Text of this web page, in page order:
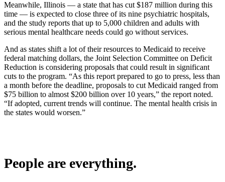
Meanwhile, Illinois — a state that has cut $187 million during this
time — is expected to close three of its nine psychiatric hospitals,
and the study reports that up to 5,000 children and adults with
serious mental healthcare needs could go without services.
And as states shift a lot of their resources to Medicaid to receive
federal matching dollars, the Joint Selection Committee on Deficit
Reduction is considering proposals that could result in significant
cuts to the program. “As this report prepared to go to press, less than
a month before the deadline, proposals to cut Medicaid ranged from
$75 billion to almost $200 billion over 10 years,” the report noted.
“If adopted, current trends will continue. The mental health crisis in
the states would worsen.”
People are everything.